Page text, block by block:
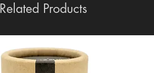
Related Products